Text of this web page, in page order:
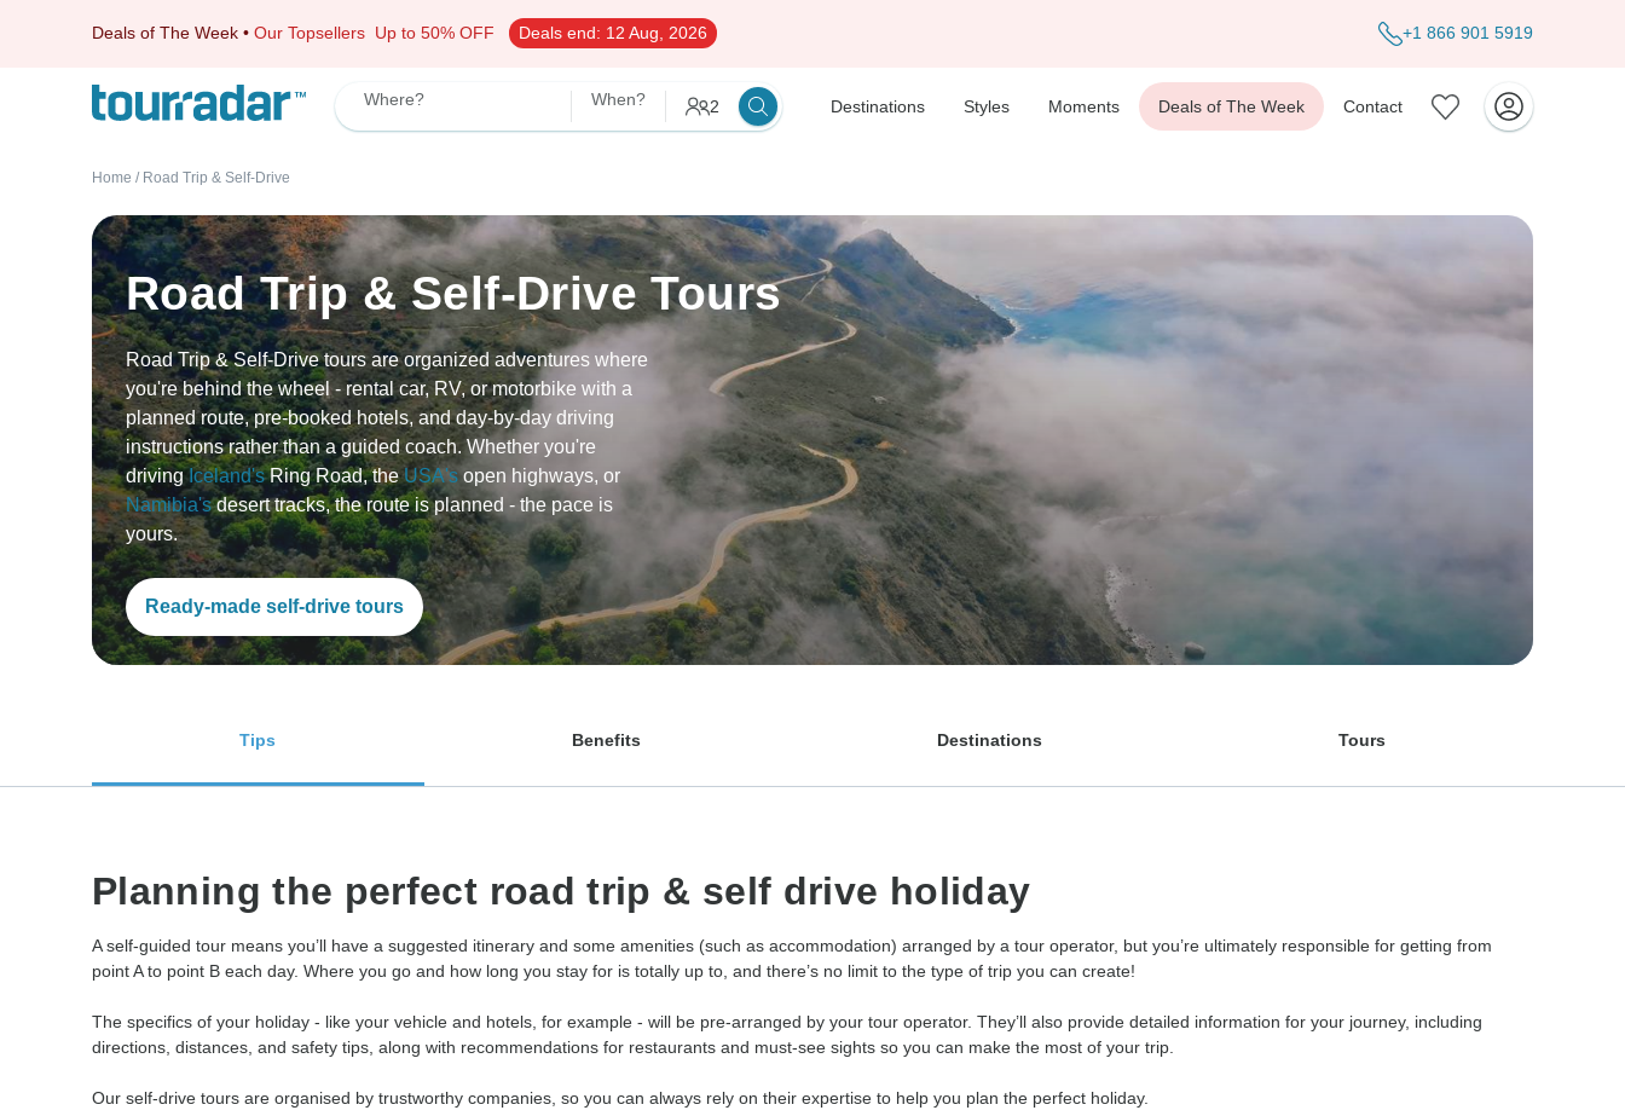
Deals of The Week • Our Topsellers Up to 50% OFF Deals end: 12 Aug, 2026 +1 866 901 5919
Where? When? 2 Destinations Styles Moments Deals of The Week Contact
Home / Road Trip & Self-Drive
Road Trip & Self-Drive Tours
Road Trip & Self-Drive tours are organized adventures where
you're behind the wheel - rental car, RV, or motorbike with a
planned route, pre-booked hotels, and day-by-day driving
instructions rather than a guided coach. Whether you're
driving Iceland'sRing Road, theUSA's open highways, or
Namibia'sdesert tracks, the route is planned - the pace is
yours.
Ready-made self-drive tours
Tips Benefits Destinations Tours
Planning the perfect road trip & self drive holiday
A self-guided tour means you’ll have a suggested itinerary and some amenities (such as accommodation) arranged by a tour operator, but you’re ultimately responsible for getting from
point A to point B each day. Where you go and how long you stay for is totally up to, and there’s no limit to the type of trip you can create!
The specifics of your holiday - like your vehicle and hotels, for example - will be pre-arranged by your tour operator. They’ll also provide detailed information for your journey, including
directions, distances, and safety tips, along with recommendations for restaurants and must-see sights so you can make the most of your trip.
Our self-drive tours are organised by trustworthy companies, so you can always rely on their expertise to help you plan the perfect holiday.